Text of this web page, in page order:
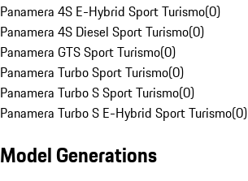
Panamera 4S E-Hybrid Sport Turismo(0)
Panamera 4S Diesel Sport Turismo(0)
Panamera GTS Sport Turismo(0)
Panamera Turbo Sport Turismo(0)
Panamera Turbo S Sport Turismo(0)
Panamera Turbo S E-Hybrid Sport Turismo(0)
Model Generations